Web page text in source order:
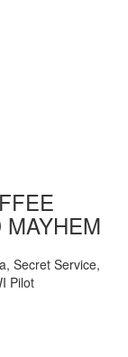
Secret Service,
Pilot